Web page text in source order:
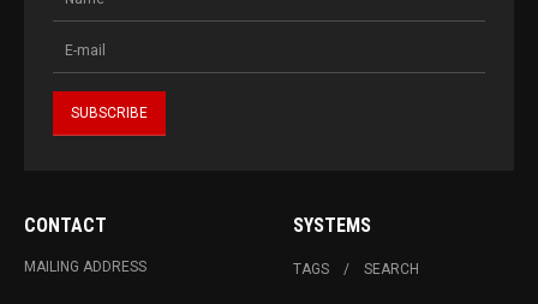
CONTACT
MAILING ADDRESS
SYSTEMS
TAGS SEARCH